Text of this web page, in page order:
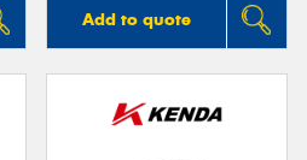
Add to quote